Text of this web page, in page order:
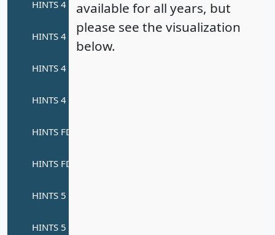
available for all years, but
please see the visualization
below.